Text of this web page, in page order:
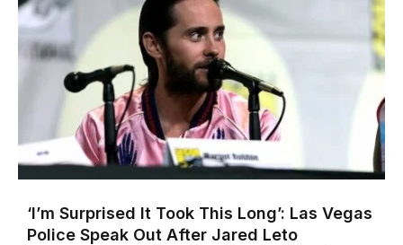
‘I’m Surprised It Took This Long’: Las Vegas
Police Speak Out After Jared Leto